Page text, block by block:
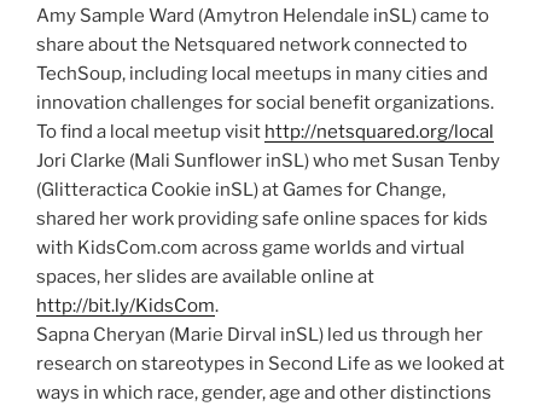
Amy Sample Ward (Amytron Helendale inSL) came to
share about the Netsquared network connected to
TechSoup, including local meetups in many cities and
innovation challenges for social benefit organizations.
To find a local meetup visit http://netsquared.org/local
Jori Clarke (Mali Sunflower inSL) who met Susan Tenby
(Glitteractica Cookie inSL) at Games for Change,
shared her work providing safe online spaces for kids
with KidsCom.com across game worlds and virtual
spaces, her slides are available online at
http://bit.ly/KidsCom.
Sapna Cheryan (Marie Dirval inSL) led us through her
research on stareotypes in Second Life as we looked at
ways in which race, gender, age and other distinctions